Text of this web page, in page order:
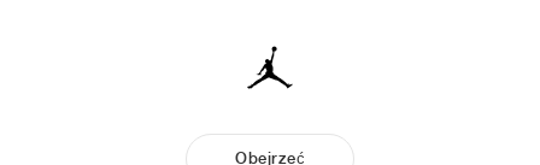
Obejrzeć